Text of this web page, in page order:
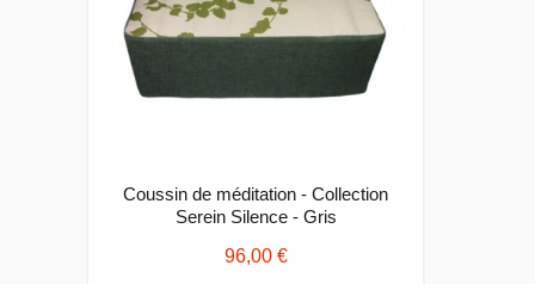
Coussin de méditation - Collection
Serein Silence - Gris
96,00 €